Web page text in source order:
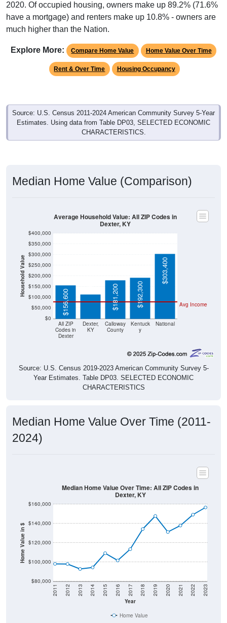
2020. Of occupied housing, owners make up 89.2% (71.6%
have a mortgage) and renters make up 10.8% - owners are
much higher than the Nation.
Explore More: Compare Home Value Home Value Over Time
Rent & Over Time Housing Occupancy
Source: U.S. Census 2011-2024 American Community Survey 5-Year
Estimates. Using data from Table DP03, SELECTED ECONOMIC
CHARACTERISTICS.
Median Home Value (Comparison)
Household Value
$0
$50,000
$100,000
$150,000
$200,000
$250,000
$300,000
$350,000
$400,000
All ZIP
Codes in
Dexter
Dexter,
KY
Calloway
County
Kentuck
y
National
Avg Income
$156,600
$114,200
$181,200 $192,300
$303,400
Average Household Value: All ZIP Codes in
Dexter, KY
Source: U.S. Census 2019-2023 American Community Survey 5-
Year Estimates. Table DP03. SELECTED ECONOMIC
CHARACTERISTICS
Median Home Value Over Time (2011-
2024)
Home Value in $
$80,000
$100,000
$120,000
$140,000
$160,000
Year
2011 2012 2013 2014 2015 2016 2017 2018 2019 2020 2021 2022 2023
Median Home Value Over Time: All ZIP Codes in
Dexter, KY
Home Value